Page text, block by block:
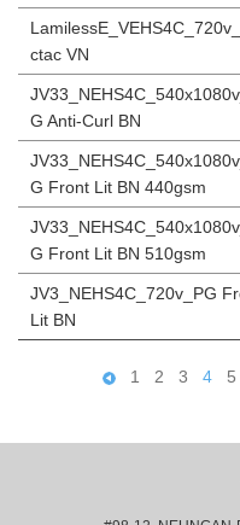
ctac VN
G Anti-Curl BN
G Front Lit BN 440gsm
G Front Lit BN 510gsm
JV3_NEHS4C_720v_PG
Lit BN
1 2 3 4 5